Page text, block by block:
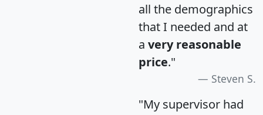
all the demographics
that I needed and at
a very reasonable
price."
Steven S.
"My supervisor had